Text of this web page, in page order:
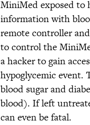
MiniMed exposed to
information with
remote controller
to control the
a hacker to gain
hypoglycemic event.
blood sugar and
blood). If left
can even be fatal.